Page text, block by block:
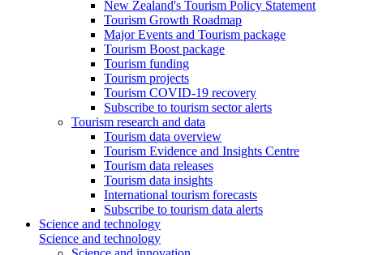
New Zealand's Tourism Policy Statement
Tourism Growth Roadmap
Major Events and Tourism package
Tourism Boost package
Tourism funding
Tourism projects
Tourism COVID-19 recovery
Subscribe to tourism sector alerts
Tourism research and data
Tourism data overview
Tourism Evidence and Insights Centre
Tourism data releases
Tourism data insights
International tourism forecasts
Subscribe to tourism data alerts
Science and technology
Science and technology